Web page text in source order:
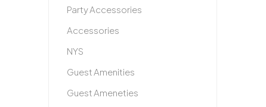
Party Accessories
Accessories
NYS
Guest Amenities
Guest Ameneties